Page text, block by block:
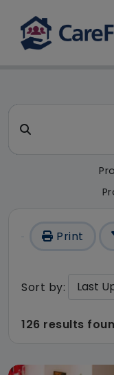
CareFind
Search for a care
Print
Sort by:
126 results